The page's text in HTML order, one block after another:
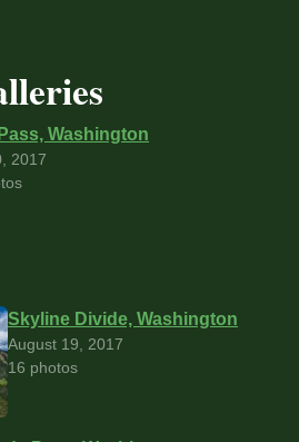
Washington
2017
Skyline Divide, Washington
August 19, 2017
16 photos